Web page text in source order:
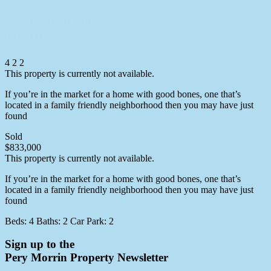
4 2 2
This property is currently not available.
If you’re in the market for a home with good bones, one that’s
located in a family friendly neighborhood then you may have just
found
Sold
$833,000
This property is currently not available.
If you’re in the market for a home with good bones, one that’s
located in a family friendly neighborhood then you may have just
found
Beds: 4 Baths: 2 Car Park: 2
Sign up to the
Pery Morrin Property Newsletter